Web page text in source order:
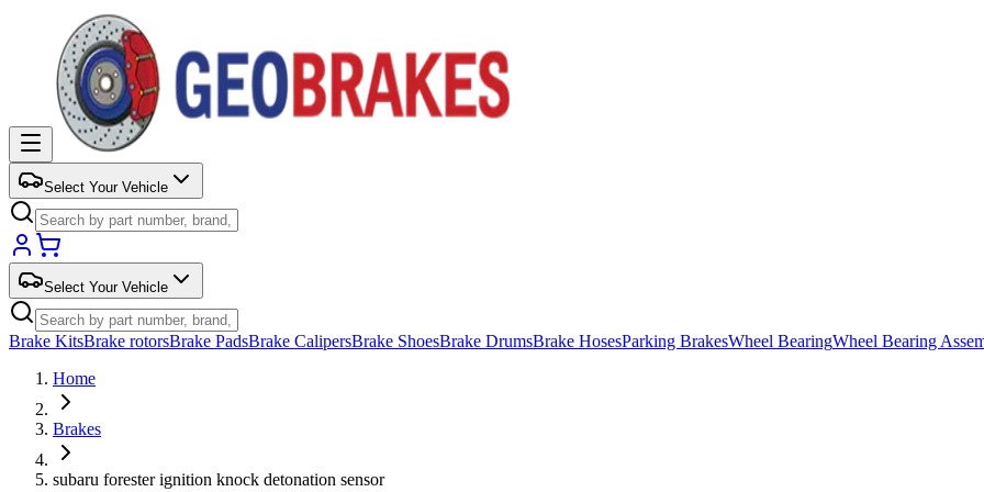
Select Your Vehicle
Select Your Vehicle
Brake KitsBrake rotorsBrake PadsBrake CalipersBrake ShoesBrake DrumsBrake HosesParking BrakesWheel BearingWheel Bearing
Home
Brakes
subaru forester ignition knock detonation sensor